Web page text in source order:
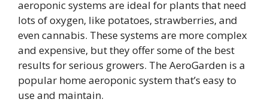
aeroponic systems are ideal for plants that need
lots of oxygen, like potatoes, strawberries, and
even cannabis. These systems are more complex
and expensive, but they offer some of the best
results for serious growers. The AeroGarden is a
popular home aeroponic system that’s easy to
use and maintain.